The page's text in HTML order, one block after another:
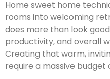
Home sweet home
rooms into welcoming
does more than look
productivity, and overall
Creating that warm,
require a massive budget